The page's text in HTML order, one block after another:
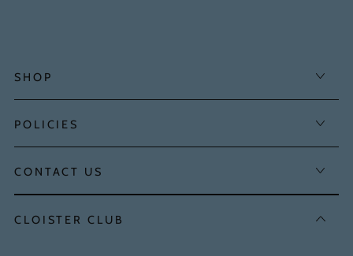
SHOP
POLICIES
CONTACT US
CLOISTER CLUB